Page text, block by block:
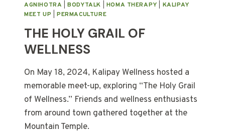
AGNIHOTRA |BODYTALK HOMA THERAPY
KALIPAY
MEET UP
PERMACULTURE
THE HOLY GRAIL OF
WELLNESS
On May 18, 2024, Kalipay Wellness hosted a
memorable meet-up, exploring “The Holy Grail
of Wellness.” Friends and wellness enthusiasts
from around town gathered together at the
Mountain Temple.